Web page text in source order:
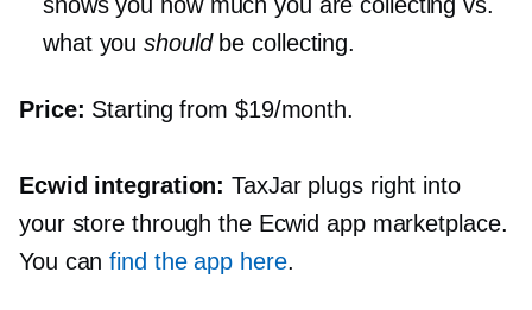
what youshould be collecting.
Price: Starting from $19/month.
Ecwid integration:TaxJar plugs right into
your store through the Ecwid app marketplace.
You canfind the app here.